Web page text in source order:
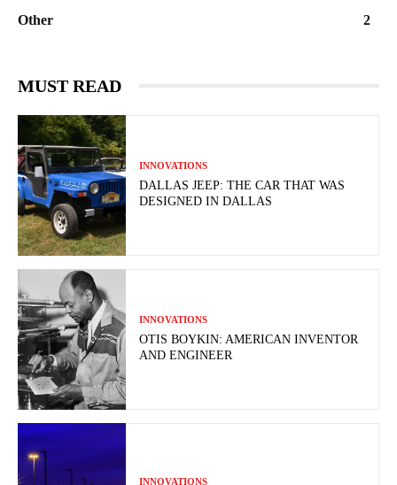
Other
2
MUST READ
INNOVATIONS
DALLAS JEEP: THE CAR THAT WAS
DESIGNED IN DALLAS
INNOVATIONS
OTIS BOYKIN: AMERICAN INVENTOR
AND ENGINEER
INNOVATIONS